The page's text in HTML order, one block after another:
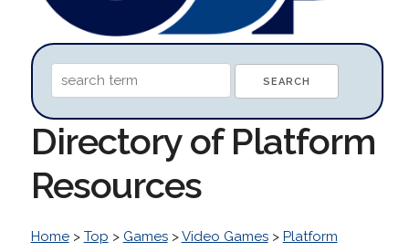
Directory of Platform
Resources
Home> Top > Games>Video Games> Platform